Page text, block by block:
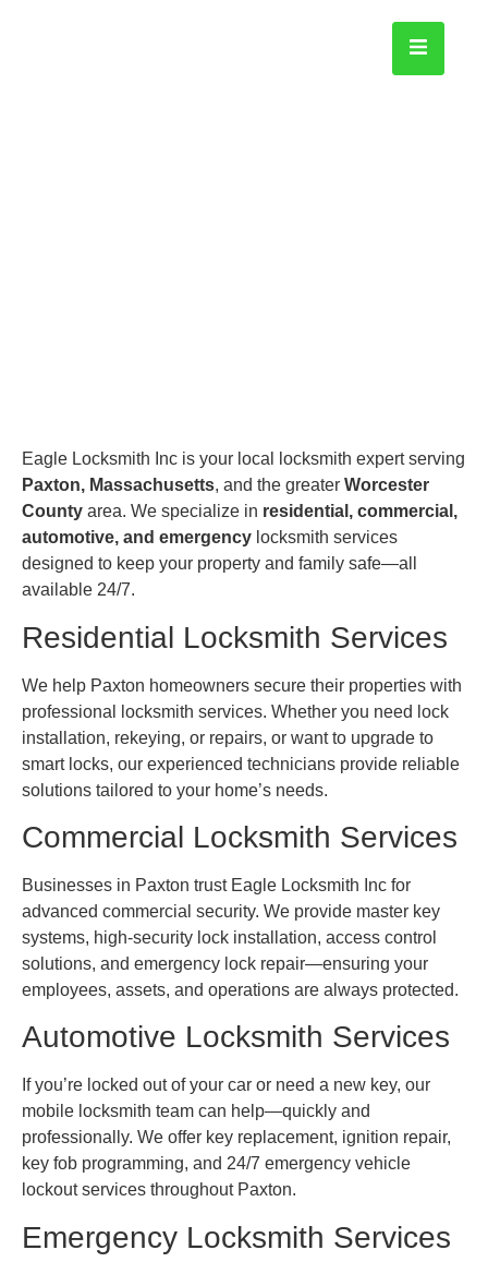
Eagle Locksmith Inc is your local locksmith expert serving
Paxton, Massachusetts, and the greater Worcester
County area. We specialize in residential, commercial,
automotive, and emergency locksmith services
designed to keep your property and family safe—all
available 24/7.
Residential Locksmith Services
We help Paxton homeowners secure their properties with
professional locksmith services. Whether you need lock
installation, rekeying, or repairs, or want to upgrade to
smart locks, our experienced technicians provide reliable
solutions tailored to your home’s needs.
Commercial Locksmith Services
Businesses in Paxton trust Eagle Locksmith Inc for
advanced commercial security. We provide master key
systems, high-security lock installation, access control
solutions, and emergency lock repair—ensuring your
employees, assets, and operations are always protected.
Automotive Locksmith Services
If you’re locked out of your car or need a new key, our
mobile locksmith team can help—quickly and
professionally. We offer key replacement, ignition repair,
key fob programming, and 24/7 emergency vehicle
lockout services throughout Paxton.
Emergency Locksmith Services